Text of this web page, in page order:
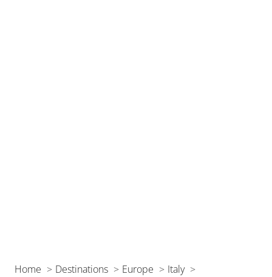
Home Destinations Europe
Italy